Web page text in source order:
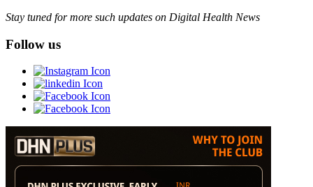
Stay tuned for more such updates on Digital Health News
Follow us